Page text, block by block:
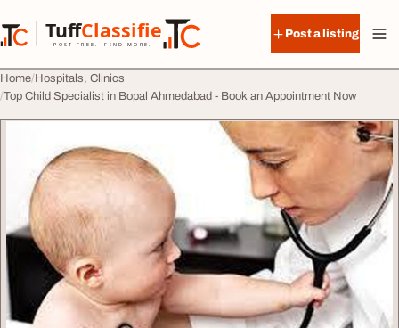
TuffClassified
POST FREE. FIND MORE.
TuffClassified
Post a listing
Home Hospitals, Clinics
Top Child Specialist in Bopal Ahmedabad - Book an Appointment Now